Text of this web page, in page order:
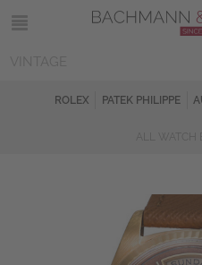
ROLEX PATEK PHILIPPE